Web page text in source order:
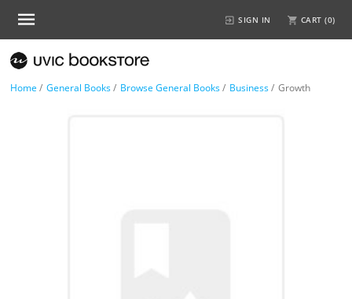
SIGN IN CART (0)
Home / General Books/ Browse General Books/ Business/ Growth